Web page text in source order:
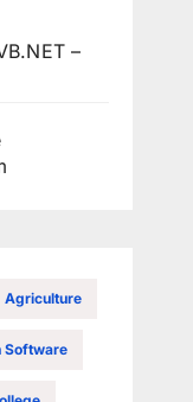
–
Agriculture
Software